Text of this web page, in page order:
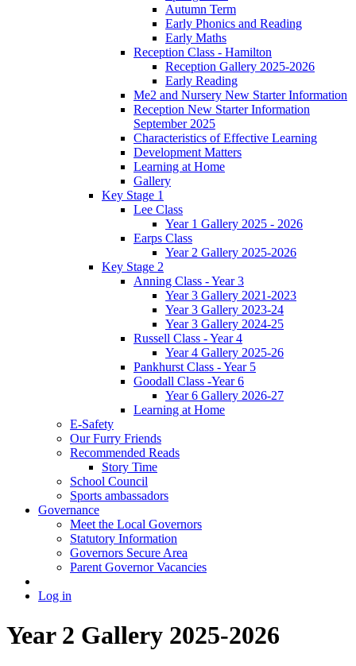
Autumn Term
Early Phonics and Reading
Early Maths
Reception Class - Hamilton
Reception Gallery 2025-2026
Early Reading
Me2 and Nursery New Starter Information
Reception New Starter Information
September 2025
Characteristics of Effective Learning
Development Matters
Learning at Home
Gallery
Key Stage 1
Lee Class
Year 1 Gallery 2025 - 2026
Earps Class
Year 2 Gallery 2025-2026
Key Stage 2
Anning Class - Year 3
Year 3 Gallery 2021-2023
Year 3 Gallery 2023-24
Year 3 Gallery 2024-25
Russell Class - Year 4
Year 4 Gallery 2025-26
Pankhurst Class - Year 5
Goodall Class -Year 6
Year 6 Gallery 2026-27
Learning at Home
E-Safety
Our Furry Friends
Recommended Reads
Story Time
School Council
Sports ambassadors
Governance
Meet the Local Governors
Statutory Information
Governors Secure Area
Parent Governor Vacancies
Log in
Year 2 Gallery 2025-2026